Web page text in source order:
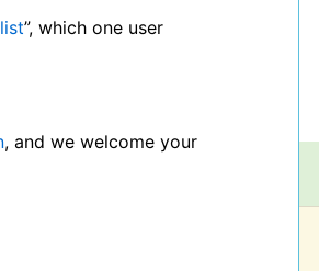
”, which one user
, and we welcome your